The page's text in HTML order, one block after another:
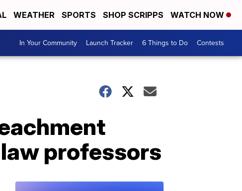
WEATHER SPORTS SHOP SCRIPPS WATCH NOW
In Your Community Launch Tracker 6 Things to Do Contests
professors